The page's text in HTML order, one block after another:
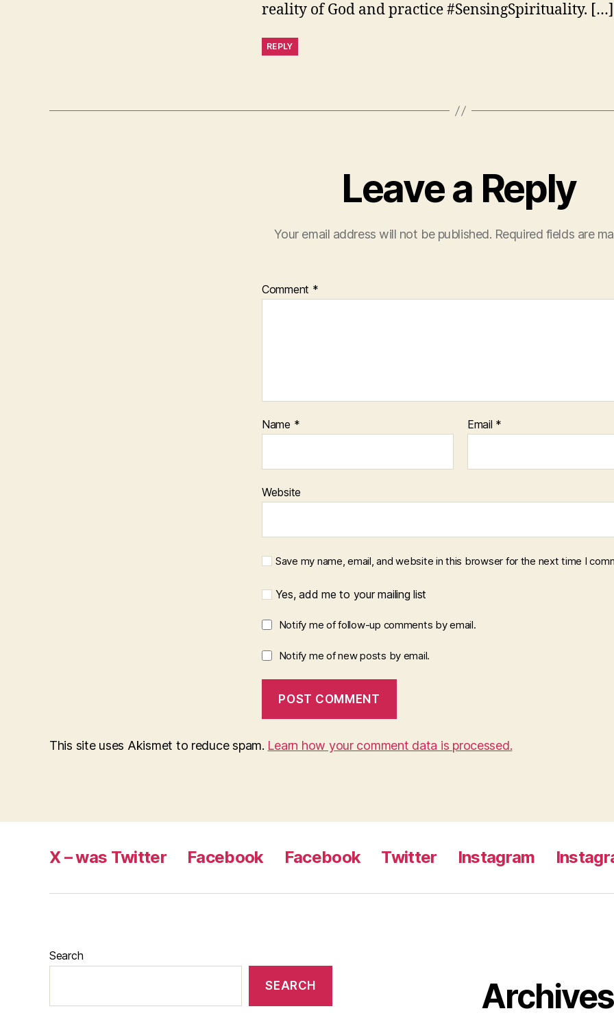
reality of God and practice #SensingSpirituality. […]
REPLY
Leave a Reply
Your email address will not be published. Required fields are
Comment *
Name * Email *
Website
Save my name, email, and website in this browser for the next time I
Yes, add me to your mailing list
Notify me of follow-up comments by email.
Notify me of new posts by email.
This site uses Akismet to reduce spam. Learn how your comment data is processed.
X – was Twitter Facebook Facebook Twitter Instagram
Search
SEARCH Archives